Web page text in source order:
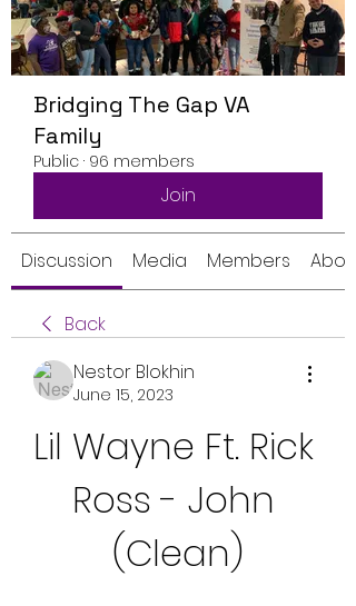
Bridging The Gap VA
Family
Public · 96 members
Join
Discussion Media Members About
Back
Nestor Blokhin
June 15, 2023
Lil Wayne Ft. Rick
Ross - John
(Clean)